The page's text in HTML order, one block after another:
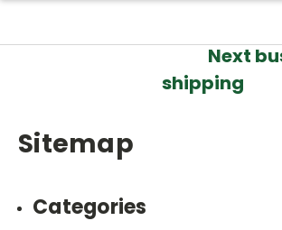
Next
shipping
Sitemap
Categories